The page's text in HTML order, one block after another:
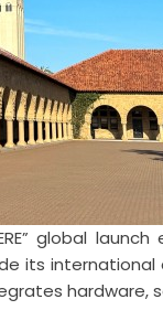
global
its
hardware,